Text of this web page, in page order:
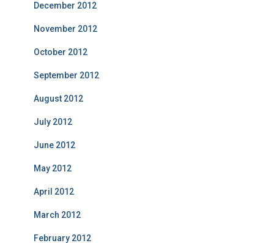
December 2012
November 2012
October 2012
September 2012
August 2012
July 2012
June 2012
May 2012
April 2012
March 2012
February 2012